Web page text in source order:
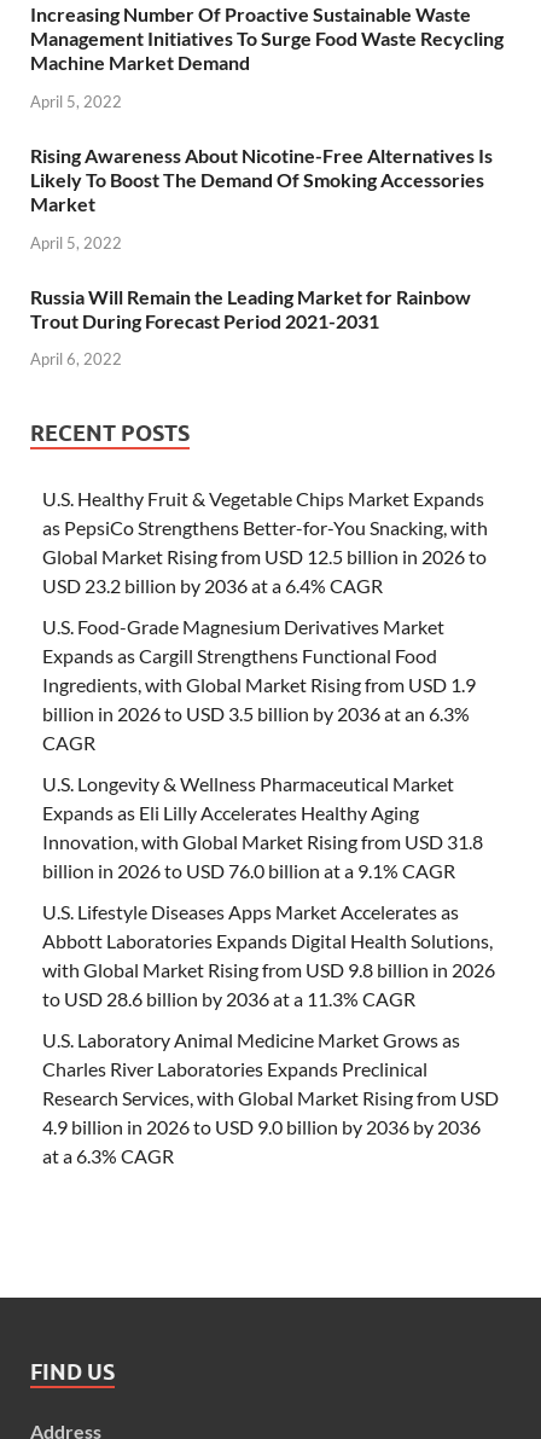
Increasing Number Of Proactive Sustainable Waste
Management Initiatives To Surge Food Waste Recycling
Machine Market Demand
April 5, 2022
Rising Awareness About Nicotine-Free Alternatives Is
Likely To Boost The Demand Of Smoking Accessories
Market
April 5, 2022
Russia Will Remain the Leading Market for Rainbow
Trout During Forecast Period 2021-2031
April 6, 2022
RECENT POSTS
U.S. Healthy Fruit & Vegetable Chips Market Expands
as PepsiCo Strengthens Better-for-You Snacking, with
Global Market Rising from USD 12.5 billion in 2026 to
USD 23.2 billion by 2036 at a 6.4% CAGR
U.S. Food-Grade Magnesium Derivatives Market
Expands as Cargill Strengthens Functional Food
Ingredients, with Global Market Rising from USD 1.9
billion in 2026 to USD 3.5 billion by 2036 at an 6.3%
CAGR
U.S. Longevity & Wellness Pharmaceutical Market
Expands as Eli Lilly Accelerates Healthy Aging
Innovation, with Global Market Rising from USD 31.8
billion in 2026 to USD 76.0 billion at a 9.1% CAGR
U.S. Lifestyle Diseases Apps Market Accelerates as
Abbott Laboratories Expands Digital Health Solutions,
with Global Market Rising from USD 9.8 billion in 2026
to USD 28.6 billion by 2036 at a 11.3% CAGR
U.S. Laboratory Animal Medicine Market Grows as
Charles River Laboratories Expands Preclinical
Research Services, with Global Market Rising from USD
4.9 billion in 2026 to USD 9.0 billion by 2036 by 2036
at a 6.3% CAGR
FIND US
Address